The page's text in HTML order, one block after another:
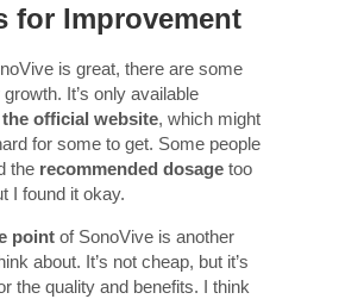
for Improvement
is great, there are some
It’s only available
official website, which might
for some to get. Some people
the recommended dosage too
I found it okay.
point of SonoVive is another
about. It’s not cheap, but it’s
the quality and benefits. I think